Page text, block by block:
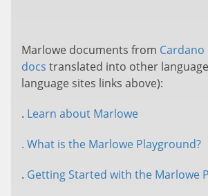
Marlowe documents from Cardano
docs translated into other
language sites links above):
. Learn about Marlowe
. What is the Marlowe Playground?
. Getting Started with the Marlowe